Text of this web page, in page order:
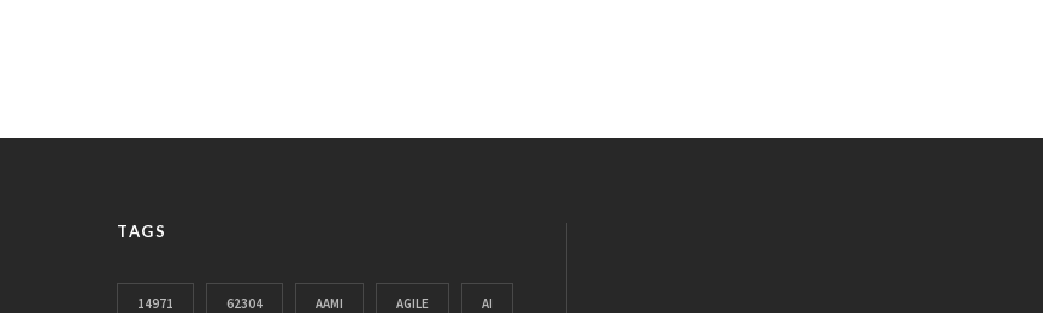
TAGS
14971 62304 AAMI AGILE AI